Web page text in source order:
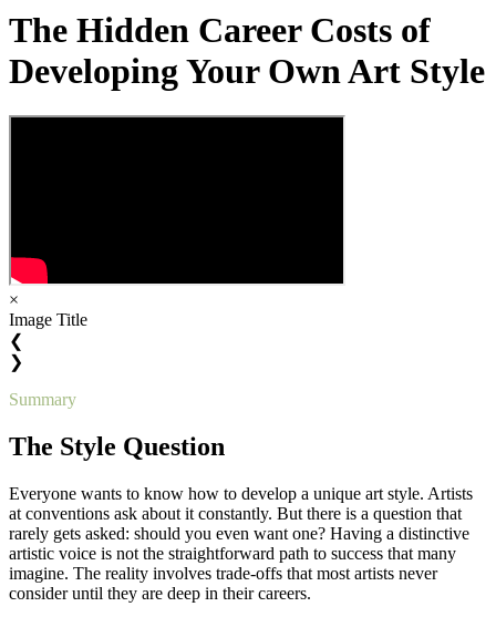
The Hidden Career Costs of
Developing Your Own Art Style
×
Image Title
❮
❯
Summary
The Style Question
Everyone wants to know how to develop a unique art style. Artists
at conventions ask about it constantly. But there is a question that
rarely gets asked: should you even want one? Having a distinctive
artistic voice is not the straightforward path to success that many
imagine. The reality involves trade-offs that most artists never
consider until they are deep in their careers.